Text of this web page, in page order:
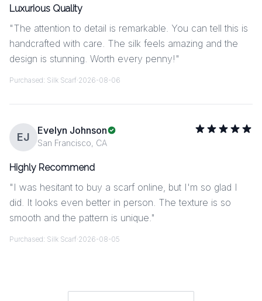
Luxurious Quality
"The attention to detail is remarkable. You can tell this is
handcrafted with care. The silk feels amazing and the
design is stunning. Worth every penny! "
Purchased: Silk Scarf·2026-08-06
EJ
Evelyn Johnson
San Francisco, CA
Highly Recommend
" I was hesitant to buy a scarf online, but I'm so glad I
did. It looks even better in person. The texture is so
smooth and the pattern is unique."
Purchased: Silk Scarf·2026-08-05